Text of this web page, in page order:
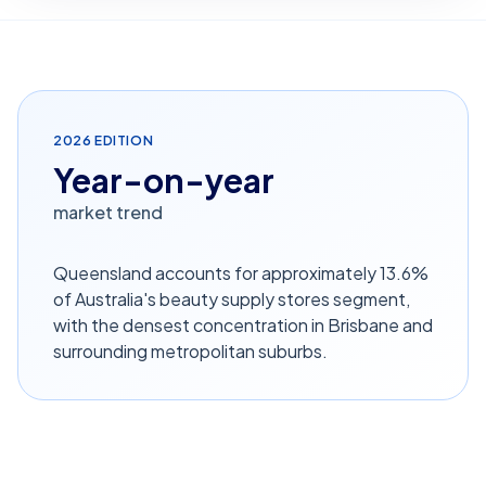
2026 EDITION
Year-on-year
market trend
Queensland accounts for approximately 13.6%
of Australia's beauty supply stores segment,
with the densest concentration in Brisbane and
surrounding metropolitan suburbs.